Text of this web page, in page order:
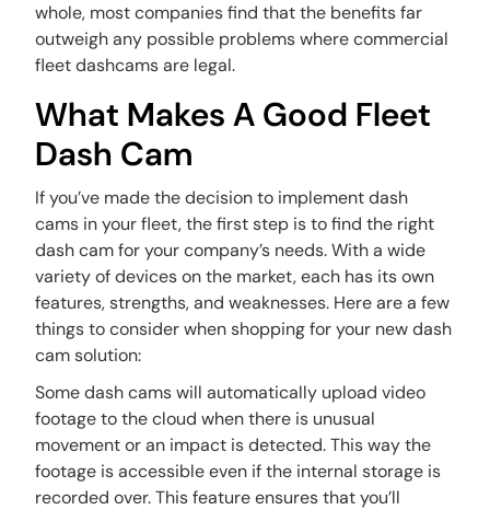
whole, most companies find that the benefits far
outweigh any possible problems where commercial
fleet dashcams are legal.
What Makes A Good Fleet
Dash Cam
If you’ve made the decision to implement dash
cams in your fleet, the first step is to find the right
dash cam for your company’s needs. With a wide
variety of devices on the market, each has its own
features, strengths, and weaknesses. Here are a few
things to consider when shopping for your new dash
cam solution:
Some dash cams will automatically upload video
footage to the cloud when there is unusual
movement or an impact is detected. This way the
footage is accessible even if the internal storage is
recorded over. This feature ensures that you’ll